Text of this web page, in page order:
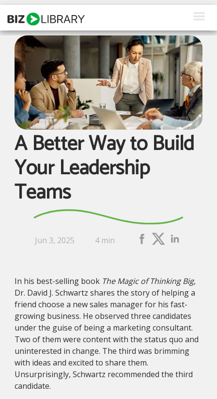
Skip
content
How We Help
Products
Why Us
About Us
Resources
Client Login
Request a Demo
A Better Way to Build
Your Leadership
Teams
Jun 3, 2025 4 min
In his best-selling book The Magic of Thinking Big,
Dr. David J. Schwartz shares the story of helping a
friend choose a new sales manager for his fast-
growing business. He observed three candidates
under the guise of being a marketing consultant.
Two of them were content with the status quo and
uninterested in change. The third was brimming
with ideas and excited to share them.
Unsurprisingly, Schwartz recommended the third
candidate.